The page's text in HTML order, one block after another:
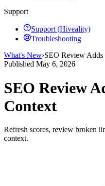
Support
Support (Hiveality)
Troubleshooting
What's New›SEO Review
Published May 6, 2026
SEO Review
Context
Refresh scores, review broken
context.